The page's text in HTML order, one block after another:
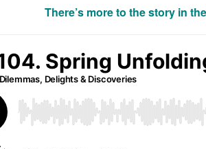
There’s more to the story in